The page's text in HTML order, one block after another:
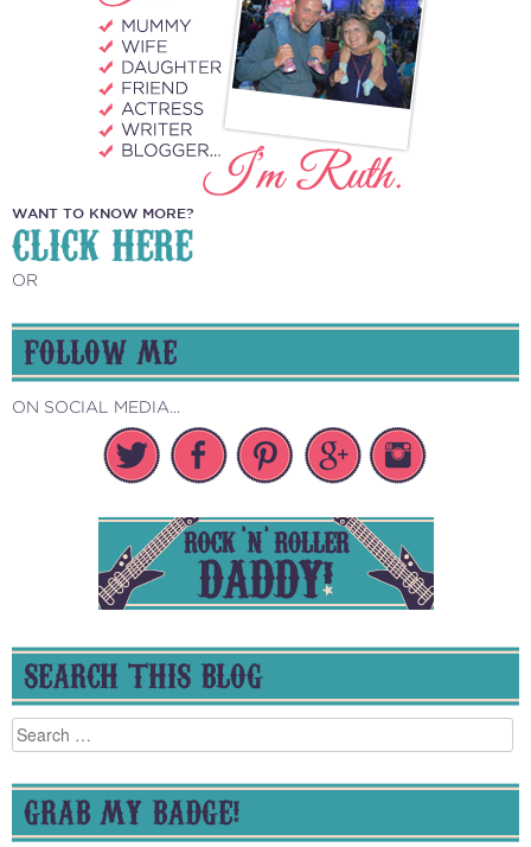
WANT TO KNOW MORE?
CLICK HERE
OR
FOLLOW ME
ON SOCIAL MEDIA...
SEARCH THIS BLOG
Search
for:
GRAB MY BADGE!